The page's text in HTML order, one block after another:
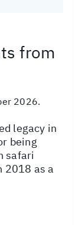
from
2026.
legacy in
being
safari
2018 as a